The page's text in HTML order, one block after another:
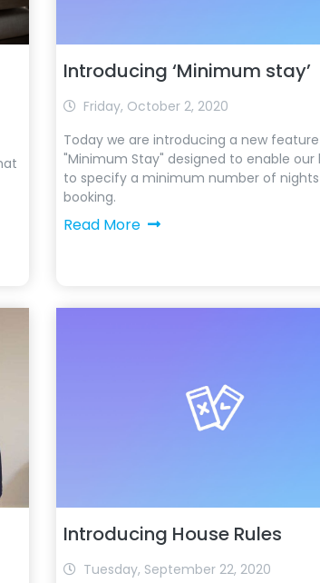
Introducing ‘Minimum stay’
Friday, October 2, 2020
Today we are introducing a new
"Minimum Stay" designed to enable our
to specify a minimum number of
booking.
Read More
Introducing House Rules
Tuesday, September 22, 2020